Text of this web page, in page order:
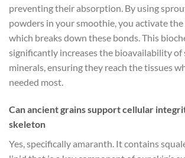
preventing their absorption. By using
powders in your smoothie, you activate the
which breaks down these bonds. This
significantly increases the bioavailability
minerals, ensuring they reach the tissues
needed most.
Can ancient grains support cellular
skeleton
Yes, specifically amaranth. It contains